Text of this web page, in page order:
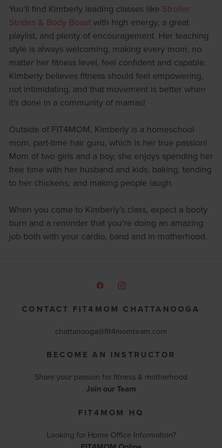
You’ll find Kimberly leading classes like Stroller
Strides & Body Boostwith high energy, a great
playlist, and plenty of encouragement. Her teaching
style is always welcoming, making every mom, no
matter her fitness level, feel confident and capable.
Kimberly believes fitness should feel empowering,
not intimidating, and that movement is better when
it’s done in a community of mamas!
Outside of FIT4MOM, Kimberly is a homeschool
mom, part-time hair guru, which is her true passion!
Mom of two girls and a boy, she enjoys spending her
free time with her husband and kids, baking, tending
to her chickens, and making people laugh.
When you come to Kimberly’s class, expect a booty
burn and a reminder that you’re doing an amazing
job both with your cardio, band and in motherhood.
CONTACT FIT4MOM CHATTANOOGA
chattanooga@fit4momteam.com
BECOME AN INSTRUCTOR
Share your passion for fitness & motherhood
Join our Team
FIT4MOM HQ
Looking for Home Office Information?